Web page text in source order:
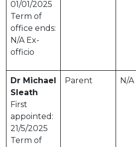
01/01/2025
Term of
office ends:
N/A Ex-
officio
Dr Michael
Sleath
First
appointed:
21/5/2025
Term of
Parent N/A